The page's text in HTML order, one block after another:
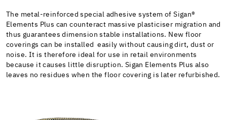
The metal-reinforced special adhesive system of Sigan®
Elements Plus can counteract massive plasticiser migration and
thus guarantees dimension stable installations. New floor
coverings can be installed easily without causing dirt, dust or
noise. It is therefore ideal for use in retail environments
because it causes little disruption. Sigan Elements Plus also
leaves no residues when the floor covering is later refurbished.